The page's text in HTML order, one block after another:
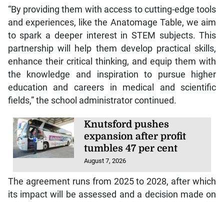
“By providing them with access to cutting-edge tools
and experiences, like the Anatomage Table, we aim
to spark a deeper interest in STEM subjects. This
partnership will help them develop practical skills,
enhance their critical thinking, and equip them with
the knowledge and inspiration to pursue higher
education and careers in medical and scientific
fields,” the school administrator continued.
Knutsford pushes
expansion after profit
tumbles 47 per cent
August 7, 2026
The agreement runs from 2025 to 2028, after which
its impact will be assessed and a decision made on